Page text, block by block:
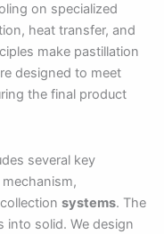
on specialized
heat transfer, and
make pastillation
designed to meet
the final product
several key
systems. The
into solid. We design